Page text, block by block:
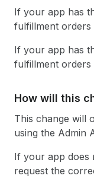
If your app has
fulfillment orders
If your app has
fulfillment
How will this
This change will
using the Admin
If your app does
request the